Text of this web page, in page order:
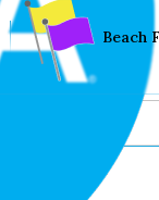
Beach